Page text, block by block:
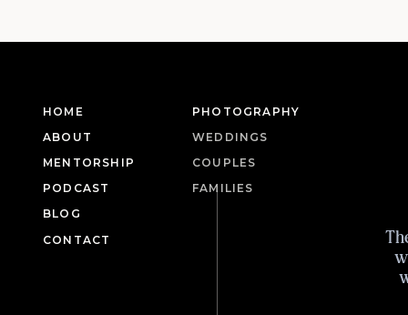
FAMILIES
COUPLES
WEDDINGS
PHOTOGRAPHY
CONTACT
PODCAST
MENTORSHIP
ABOUT
HOME
BLOG